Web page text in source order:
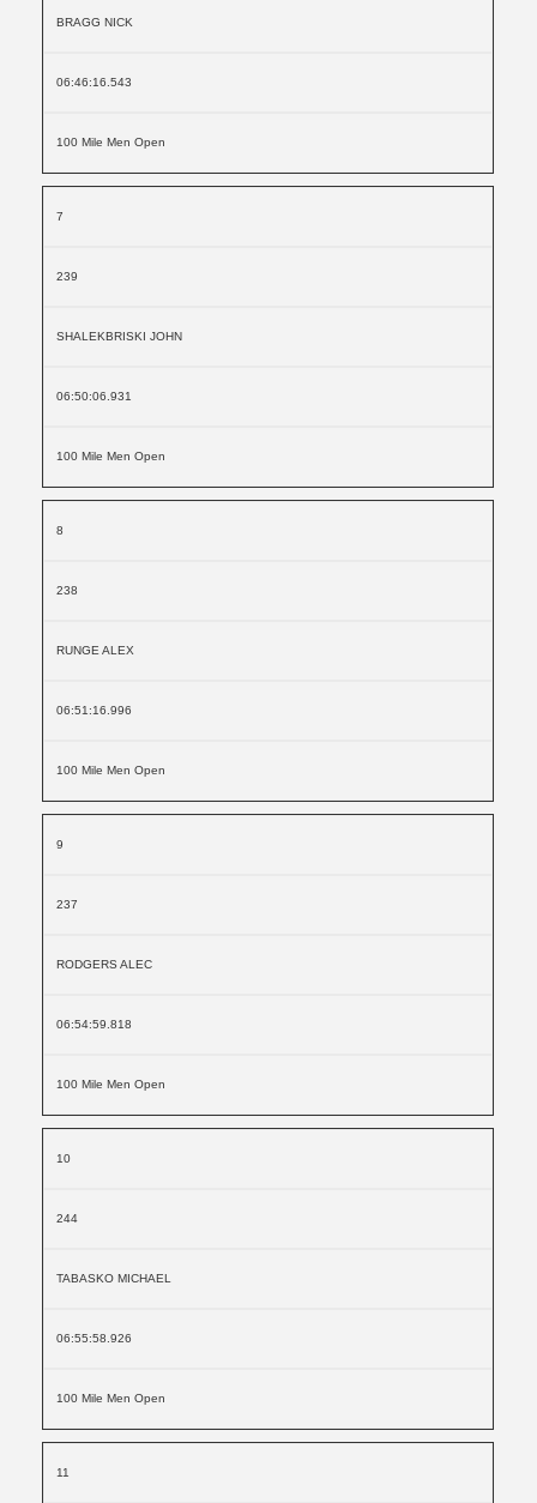
BRAGG NICK
06:46:16.543
100 Mile Men Open
7
239
SHALEKBRISKI JOHN
06:50:06.931
100 Mile Men Open
8
238
RUNGE ALEX
06:51:16.996
100 Mile Men Open
9
237
RODGERS ALEC
06:54:59.818
100 Mile Men Open
10
244
TABASKO MICHAEL
06:55:58.926
100 Mile Men Open
11